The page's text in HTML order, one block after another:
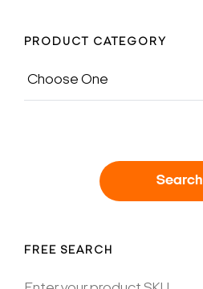
PRODUCT CATEGORY
Search
FREE SEARCH